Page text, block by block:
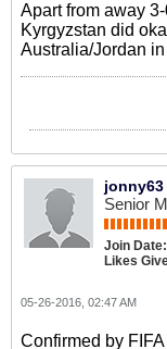
Apart from away
Kyrgyzstan did
Australia/Jordan
jonny63
Senior
Join Date:
Likes
05-26-2016, 02:47 AM
Confirmed by FIFA